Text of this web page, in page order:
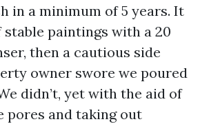
in a minimum of 5 years. It
paintings with a 20
then a cautious side
owner swore we poured
didn’t, yet with the aid of
pores and taking out